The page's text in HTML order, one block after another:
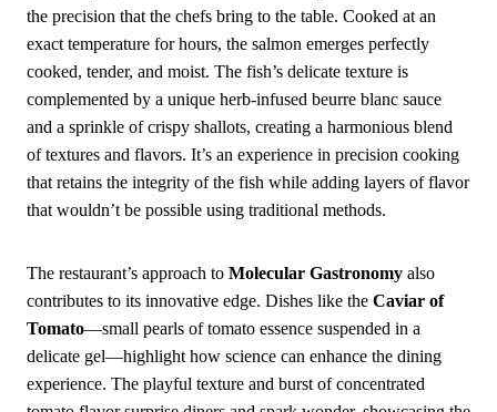
the precision that the chefs bring to the table. Cooked at an
exact temperature for hours, the salmon emerges perfectly
cooked, tender, and moist. The fish’s delicate texture is
complemented by a unique herb-infused beurre blanc sauce
and a sprinkle of crispy shallots, creating a harmonious blend
of textures and flavors. It’s an experience in precision cooking
that retains the integrity of the fish while adding layers of flavor
that wouldn’t be possible using traditional methods.
The restaurant’s approach to Molecular Gastronomy also
contributes to its innovative edge. Dishes like the Caviar of
Tomato—small pearls of tomato essence suspended in a
delicate gel—highlight how science can enhance the dining
experience. The playful texture and burst of concentrated